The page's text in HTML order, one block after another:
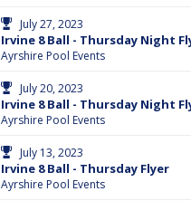
July 27, 2023
Irvine 8 Ball - Thursday Night
Ayrshire Pool Events
July 20, 2023
Irvine 8 Ball - Thursday Night
Ayrshire Pool Events
July 13, 2023
Irvine 8 Ball - Thursday Flyer
Ayrshire Pool Events